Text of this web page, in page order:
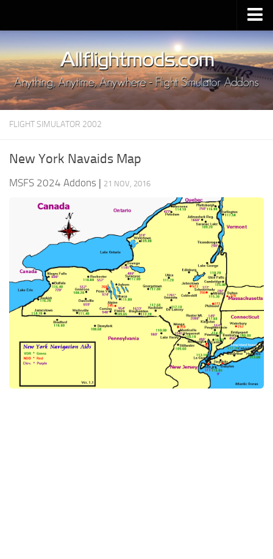
Upload Mod
Installing MSFS 2020 Mods
MSFS 2020 FAQ
Download MSFS 2020
MSFS 2020 System Requirements
MSFS 2020 Price
MSFS 2020 Release Date
FLIGHT SIMULATOR 2002
New York Navaids Map
MSFS 2024 Addons | 21 NOV, 2016